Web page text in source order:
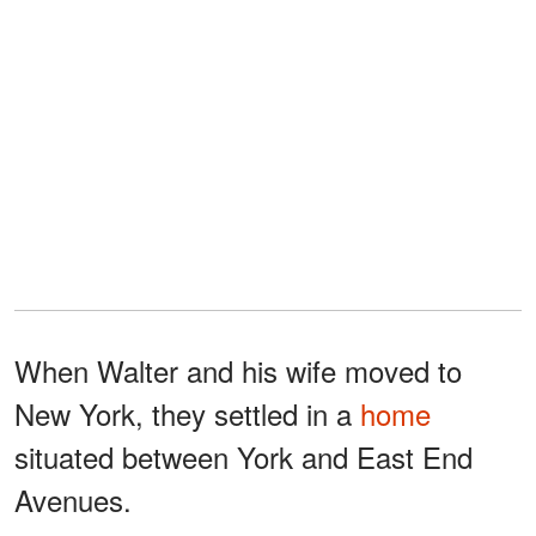
When Walter and his wife moved to
New York, they settled in a home
situated between York and East End
Avenues.